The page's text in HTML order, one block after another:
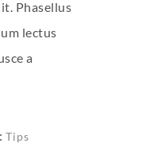
Phasellus
lectus
a
Tips